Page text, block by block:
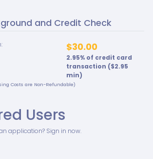
and Credit Check
$30.00
2.95% of credit card
transaction ($2.95
min)
Costs are Non-Refundable)
Users
application? Sign in now.